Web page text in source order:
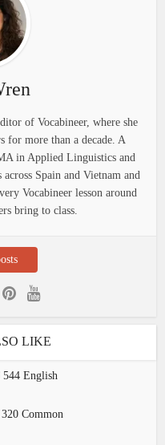
of Vocabineer, where she
for more than a decade. A
in Applied Linguistics and
Spain and Vietnam and
Vocabineer lesson around
bring to class.
LIKE
English
Common